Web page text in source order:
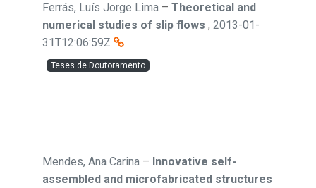
Ferrás, Luís Jorge Lima – Theoretical and
numerical studies of slip flows , 2013-01-
31T12:06:59Z
Teses de Doutoramento
Mendes, Ana Carina – Innovative self-
assembled and microfabricated structures